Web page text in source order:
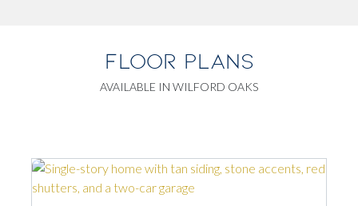
FLOOR PLANS
AVAILABLE IN WILFORD OAKS